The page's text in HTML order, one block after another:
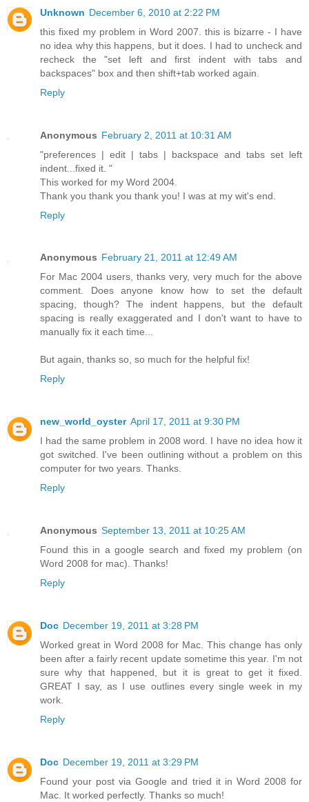
Unknown December 6, 2010 at 2:22 PM
this fixed my problem in Word 2007. this is bizarre - I have
no idea why this happens, but it does. I had to uncheck and
recheck the "set left and first indent with tabs and
backspaces" box and then shift+tab worked again.
Reply
Anonymous February 2, 2011 at 10:31 AM
"preferences | edit | tabs | backspace and tabs set left
indent...fixed it. "
This worked for my Word 2004.
Thank you thank you thank you! I was at my wit's end.
Reply
Anonymous February 21, 2011 at 12:49 AM
For Mac 2004 users, thanks very, very much for the above
comment. Does anyone know how to set the default
spacing, though? The indent happens, but the default
spacing is really exaggerated and I don't want to have to
manually fix it each time...
But again, thanks so, so much for the helpful fix!
Reply
new_world_oyster April 17, 2011 at 9:30 PM
I had the same problem in 2008 word. I have no idea how it
got switched. I've been outlining without a problem on this
computer for two years. Thanks.
Reply
Anonymous September 13, 2011 at 10:25 AM
Found this in a google search and fixed my problem (on
Word 2008 for mac). Thanks!
Reply
Doc December 19, 2011 at 3:28 PM
Worked great in Word 2008 for Mac. This change has only
been after a fairly recent update sometime this year. I'm not
sure why that happened, but it is great to get it fixed.
GREAT I say, as I use outlines every single week in my
work.
Reply
Doc December 19, 2011 at 3:29 PM
Found your post via Google and tried it in Word 2008 for
Mac. It worked perfectly. Thanks so much!